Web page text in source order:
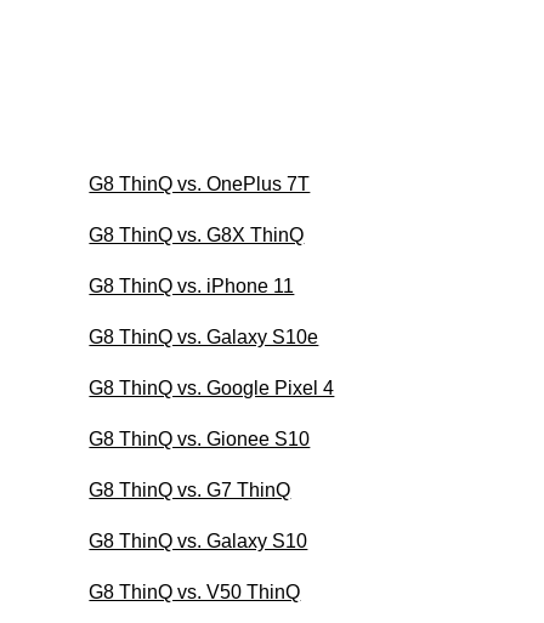
G8 ThinQ vs. OnePlus 7T
G8 ThinQ vs. G8X ThinQ
G8 ThinQ vs. iPhone 11
G8 ThinQ vs. Galaxy S10e
G8 ThinQ vs. Google Pixel 4
G8 ThinQ vs. Gionee S10
G8 ThinQ vs. G7 ThinQ
G8 ThinQ vs. Galaxy S10
G8 ThinQ vs. V50 ThinQ